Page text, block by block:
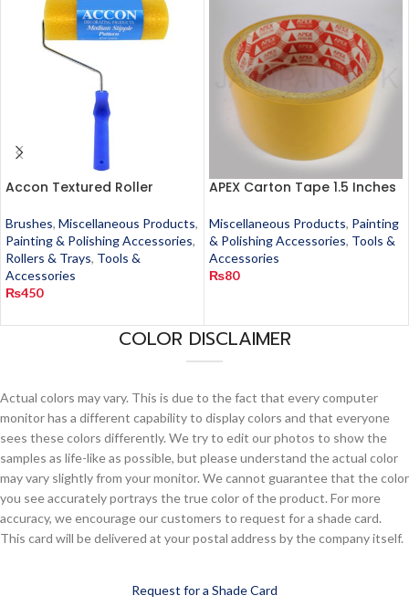
Accon Textured Roller
Brushes, Miscellaneous Products,
Painting & Polishing Accessories,
Rollers & Trays, Tools &
Accessories
₨450
APEX Carton Tape 1.5 Inches
Miscellaneous Products, Painting
& Polishing Accessories, Tools &
Accessories
₨80
COLOR DISCLAIMER
Actual colors may vary. This is due to the fact that every computer
monitor has a different capability to display colors and that everyone
sees these colors differently. We try to edit our photos to show the
samples as life-like as possible, but please understand the actual color
may vary slightly from your monitor. We cannot guarantee that the color
you see accurately portrays the true color of the product. For more
accuracy, we encourage our customers to request for a shade card.
This card will be delivered at your postal address by the company itself.
Request for a Shade Card